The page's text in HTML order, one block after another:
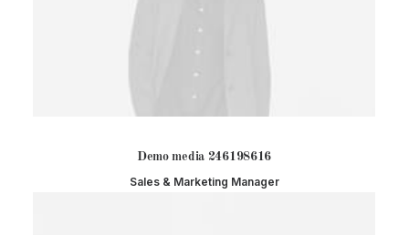
Demo media 246198616
Sales & Marketing Manager